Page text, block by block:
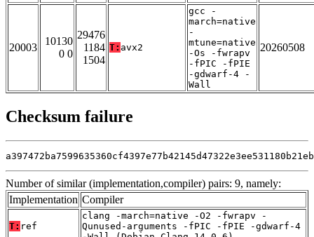
20003
10130
0 0
29476
1184
1504
T: avx2
gcc -
march=native
-
mtune=native
-Os -fwrapv
-fPIC -fPIE
-gdwarf-4 -
Wall
20260508
Checksum failure
Number of similar (implementation,compiler) pairs: 9, namely:
Implementation Compiler
T: ref
clang -march=native -O2 -fwrapv -
Qunused-arguments -fPIC -fPIE -gdwarf-4